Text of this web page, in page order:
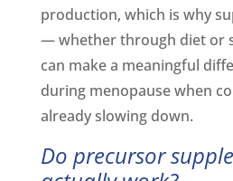
production, which is why
— whether through diet or
can make a meaningful
during menopause when
already slowing down.
Do precursor